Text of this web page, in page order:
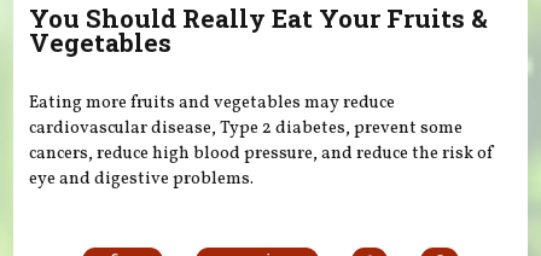
You Should Really Eat Your Fruits &
Vegetables
Eating more fruits and vegetables may reduce
cardiovascular disease, Type 2 diabetes, prevent some
cancers, reduce high blood pressure, and reduce the risk of
eye and digestive problems.